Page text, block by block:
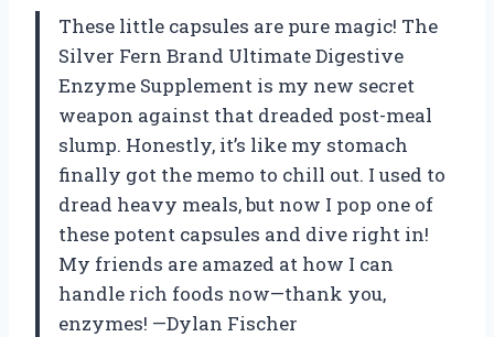
These little capsules are pure magic! The
Silver Fern Brand Ultimate Digestive
Enzyme Supplement is my new secret
weapon against that dreaded post-meal
slump. Honestly, it’s like my stomach
finally got the memo to chill out. I used to
dread heavy meals, but now I pop one of
these potent capsules and dive right in!
My friends are amazed at how I can
handle rich foods now—thank you,
enzymes! —Dylan Fischer